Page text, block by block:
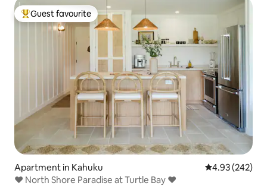
Top guest favourite
Guest favourite
Apartment in Kahuku 4.93 out of 5
4.93 (242)
♥ North Shore Paradise at Turtle Bay ♥